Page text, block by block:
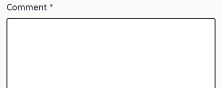
Comment *